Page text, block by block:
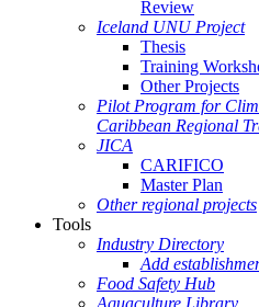
Review
Iceland UNU Project
Thesis
Training
Other Projects
Pilot Program for
Caribbean Regional
JICA
CARIFICO
Master Plan
Other regional projects
Tools
Industry Directory
Add
Food Safety Hub
Aquaculture Library